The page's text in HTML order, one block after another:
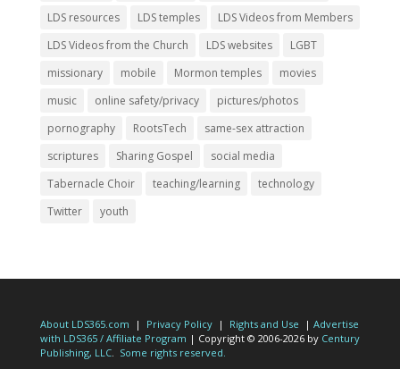
LDS resources
LDS temples
LDS Videos from Members
LDS Videos from the Church
LDS websites
LGBT
missionary
mobile Mormon temples
movies
music
online safety/privacy
pictures/photos
pornography
RootsTech
same-sex attraction
scriptures
Sharing Gospel
social media
Tabernacle Choir
teaching/learning
technology
Twitter
youth
About LDS365.com | Privacy Policy| Rights and Use | Advertise
with LDS365 / Affiliate Program | Copyright © 2006-2026 by Century
Publishing, LLC. Some rights reserved.